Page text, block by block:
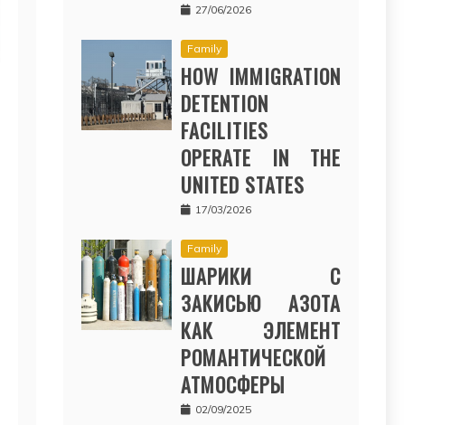
27/06/2026
Family
HOW IMMIGRATION
DETENTION
FACILITIES
OPERATE IN THE
UNITED STATES
17/03/2026
Family
ШАРИКИ С
ЗАКИСЬЮ АЗОТА
КАК ЭЛЕМЕНТ
РОМАНТИЧЕСКОЙ
АТМОСФЕРЫ
02/09/2025